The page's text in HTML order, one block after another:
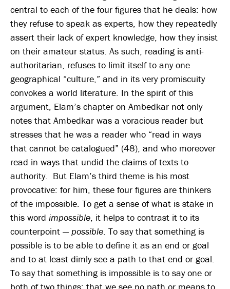
central to each of the four figures that he deals: how
they refuse to speak as experts, how they repeatedly
assert their lack of expert knowledge, how they insist
on their amateur status. As such, reading is anti-
authoritarian, refuses to limit itself to any one
geographical “culture,” and in its very promiscuity
convokes a world literature. In the spirit of this
argument, Elam’s chapter on Ambedkar not only
notes that Ambedkar was a voracious reader but
stresses that he was a reader who “read in ways
that cannot be catalogued” (48), and who moreover
read in ways that undid the claims of texts to
authority. But Elam’s third theme is his most
provocative: for him, these four figures are thinkers
of the impossible. To get a sense of what is stake in
this word impossible, it helps to contrast it to its
counterpoint — possible. To say that something is
possible is to be able to define it as an end or goal
and to at least dimly see a path to that end or goal.
To say that something is impossible is to say one or